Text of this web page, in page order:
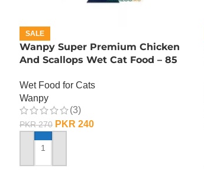
SALE
Wanpy Super Premium Chicken
And Scallops Wet Cat Food – 85
Wet Food for Cats
Wanpy
(3)
PKR270 PKR 240
ADD TO CART